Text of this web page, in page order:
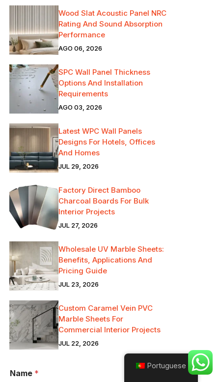
Wood Slat Acoustic Panel NRC
Rating And Sound Absorption
Performance
AGO 06, 2026
SPC Wall Panel Thickness
Options And Installation
Requirements
AGO 03, 2026
Latest WPC Wall Panels
Designs For Hotels, Offices
And Homes
JUL 29, 2026
Factory Direct Bamboo
Charcoal Boards For Bulk
Interior Projects
JUL 27, 2026
Wholesale UV Marble Sheets:
Benefits, Applications And
Pricing Guide
JUL 23, 2026
Custom Caramel Vein PVC
Marble Sheets For
Commercial Interior Projects
JUL 22, 2026
Name *
Portuguese